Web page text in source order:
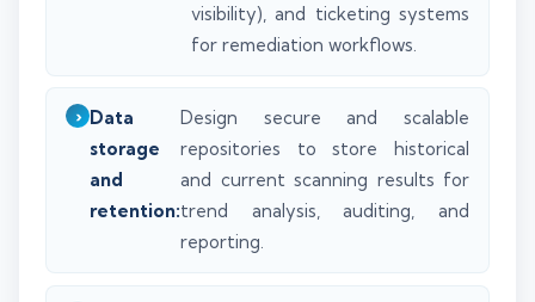
visibility), and ticketing systems
for remediation workflows.
Data
storage
and
retention:
Design secure and scalable
repositories to store historical
and current scanning results for
trend analysis, auditing, and
reporting.